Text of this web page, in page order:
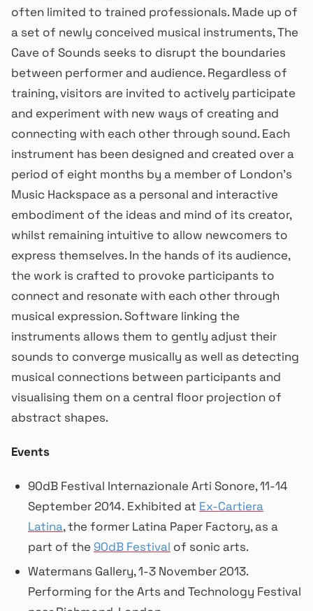
often limited to trained professionals. Made up of
a set of newly conceived musical instruments, The
Cave of Sounds seeks to disrupt the boundaries
between performer and audience. Regardless of
training, visitors are invited to actively participate
and experiment with new ways of creating and
connecting with each other through sound. Each
instrument has been designed and created over a
period of eight months by a member of London’s
Music Hackspace as a personal and interactive
embodiment of the ideas and mind of its creator,
whilst remaining intuitive to allow newcomers to
express themselves. In the hands of its audience,
the work is crafted to provoke participants to
connect and resonate with each other through
musical expression. Software linking the
instruments allows them to gently adjust their
sounds to converge musically as well as detecting
musical connections between participants and
visualising them on a central floor projection of
abstract shapes.
Events
90dB Festival Internazionale Arti Sonore, 11-14
September 2014. Exhibited at Ex-Cartiera
Latina, the former Latina Paper Factory, as a
part of the 90dB Festival of sonic arts.
Watermans Gallery, 1-3 November 2013.
Performing for the Arts and Technology Festival